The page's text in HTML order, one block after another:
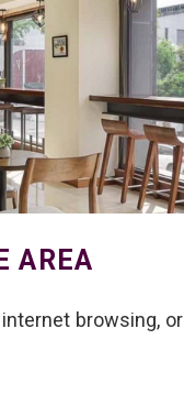
AREA
browsing, or